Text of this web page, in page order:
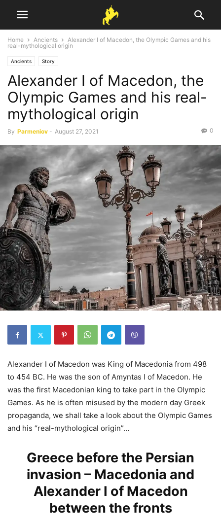
Home Ancients
Alexander I of Macedon, the Olympic Games and his
real-mythological origin
Ancients Story
Alexander I of Macedon, the
Olympic Games and his real-
mythological origin
By Parmeniov - August 27, 2021 0
Alexander I of Macedon was King of Macedonia from 498
to 454 BC. He was the son of Amyntas I of Macedon. He
was the first Macedonian king to take part in the Olympic
Games. As he is often misused by the modern day Greek
propaganda, we shall take a look about the Olympic Games
and his “real-mythological origin”…
Greece before the Persian
invasion – Macedonia and
Alexander I of Macedon
between the fronts